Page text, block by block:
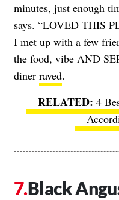
minutes, just enough
says. “LOVED THIS
I met up with a few
the food, vibe AND
diner raved.
4
Black